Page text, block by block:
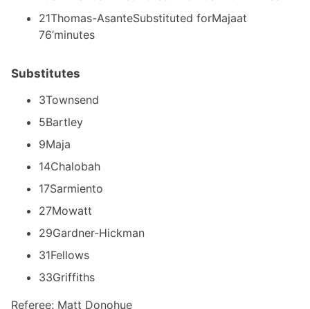
21Thomas-AsanteSubstituted forMajaat
76’minutes
Substitutes
3Townsend
5Bartley
9Maja
14Chalobah
17Sarmiento
27Mowatt
29Gardner-Hickman
31Fellows
33Griffiths
Referee: Matt Donohue